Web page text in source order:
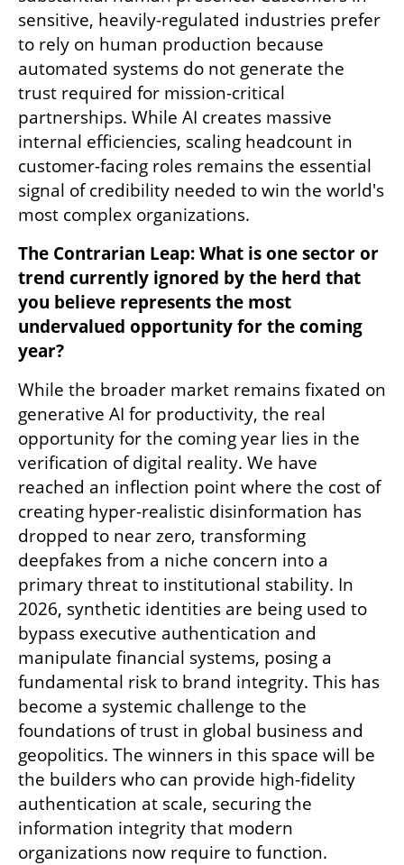
sensitive, heavily-regulated industries prefer
to rely on human production because
automated systems do not generate the
trust required for mission-critical
partnerships. While AI creates massive
internal efficiencies, scaling headcount in
customer-facing roles remains the essential
signal of credibility needed to win the world's
most complex organizations.
The Contrarian Leap: What is one sector or
trend currently ignored by the herd that
you believe represents the most
undervalued opportunity for the coming
year?
While the broader market remains fixated on
generative AI for productivity, the real
opportunity for the coming year lies in the
verification of digital reality. We have
reached an inflection point where the cost of
creating hyper-realistic disinformation has
dropped to near zero, transforming
deepfakes from a niche concern into a
primary threat to institutional stability. In
2026, synthetic identities are being used to
bypass executive authentication and
manipulate financial systems, posing a
fundamental risk to brand integrity. This has
become a systemic challenge to the
foundations of trust in global business and
geopolitics. The winners in this space will be
the builders who can provide high-fidelity
authentication at scale, securing the
information integrity that modern
organizations now require to function.